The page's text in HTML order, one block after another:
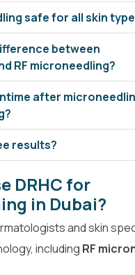
safe for all skin
between
RF microneedling?
after
results?
DRHC for
in Dubai?
and skin
including RF